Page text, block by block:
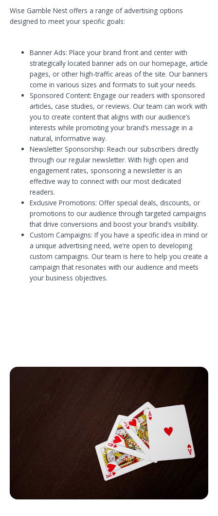
Wise Gamble Nest offers a range of advertising options
designed to meet your specific goals:
Banner Ads: Place your brand front and center with
strategically located banner ads on our homepage, article
pages, or other high-traffic areas of the site. Our banners
come in various sizes and formats to suit your needs.
Sponsored Content: Engage our readers with sponsored
articles, case studies, or reviews. Our team can work with
you to create content that aligns with our audience’s
interests while promoting your brand’s message in a
natural, informative way.
Newsletter Sponsorship: Reach our subscribers directly
through our regular newsletter. With high open and
engagement rates, sponsoring a newsletter is an
effective way to connect with our most dedicated
readers.
Exclusive Promotions: Offer special deals, discounts, or
promotions to our audience through targeted campaigns
that drive conversions and boost your brand’s visibility.
Custom Campaigns: If you have a specific idea in mind or
a unique advertising need, we’re open to developing
custom campaigns. Our team is here to help you create a
campaign that resonates with our audience and meets
your business objectives.